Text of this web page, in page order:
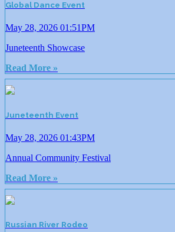
Global Dance Event
May 28, 2026 01:51PM
Juneteenth Showcase
Read More »
Juneteenth Event
May 28, 2026 01:43PM
Annual Community Festival
Read More »
Russian River Rodeo